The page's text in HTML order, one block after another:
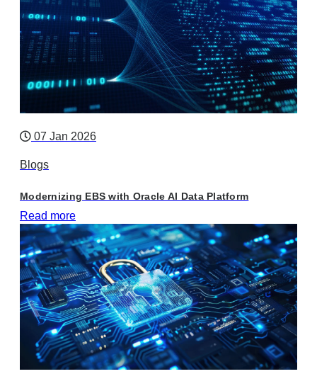
07 Jan 2026
Blogs
Modernizing EBS with Oracle AI Data Platform
Read more